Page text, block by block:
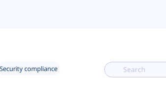
Security compliance